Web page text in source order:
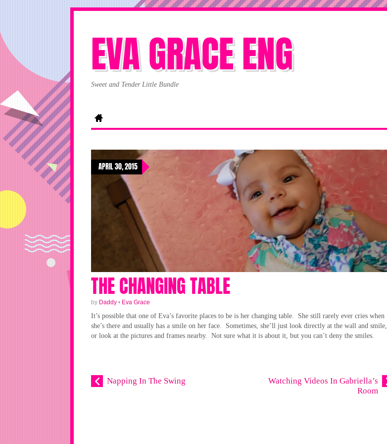
EVA GRACE ENG
Sweet and Tender Little Bundle
APRIL 30, 2015
THE CHANGING TABLE
by Daddy • Eva Grace
It’s possible that one of Eva’s favorite places to be is her changing table. She still rarely ever cries when
she’s there and usually has a smile on her face. Sometimes, she’ll just look directly at the wall and smile,
or look at the pictures and frames nearby. Not sure what it is about it, but you can’t deny the smiles.
Napping In The Swing
Watching Videos In Gabriella’s
Room